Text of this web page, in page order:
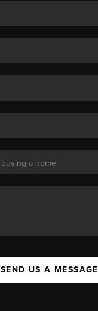
SEND US A MESSAGE